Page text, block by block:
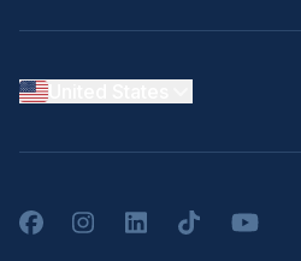
FacebookInstagramLinkedInTikTokYouTube